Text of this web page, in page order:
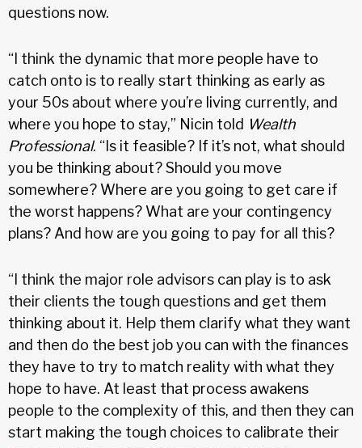
questions now.
“I think the dynamic that more people have to
catch onto is to really start thinking as early as
your 50s about where you’re living currently, and
where you hope to stay,” Nicin told Wealth
Professional. “Is it feasible? If it’s not, what should
you be thinking about? Should you move
somewhere? Where are you going to get care if
the worst happens? What are your contingency
plans? And how are you going to pay for all this?
“I think the major role advisors can play is to ask
their clients the tough questions and get them
thinking about it. Help them clarify what they want
and then do the best job you can with the finances
they have to try to match reality with what they
hope to have. At least that process awakens
people to the complexity of this, and then they can
start making the tough choices to calibrate their